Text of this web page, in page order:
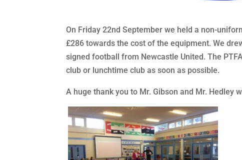
On Friday 22nd September we held a non-
£286 towards the cost of the equipment. We
signed football from Newcastle United. The
club or lunchtime club as soon as possible.
A huge thank you to Mr. Gibson and Mr. Hedley